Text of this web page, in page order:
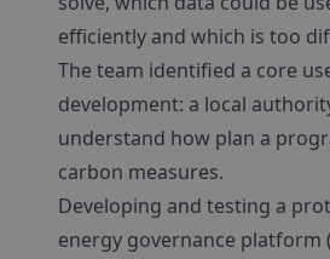
efficiently and which is too
The team identified a core
development: a local
understand how plan a
carbon measures.
Developing and testing a
energy governance platform